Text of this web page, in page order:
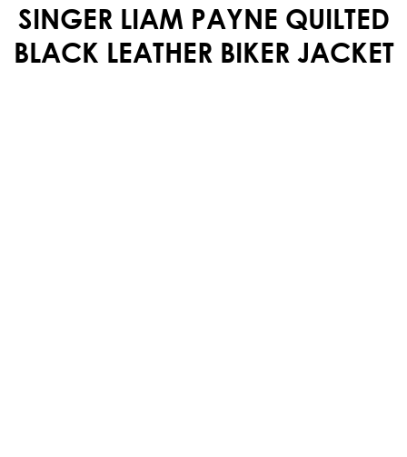
SINGER LIAM PAYNE QUILTED
BLACK LEATHER BIKER JACKET